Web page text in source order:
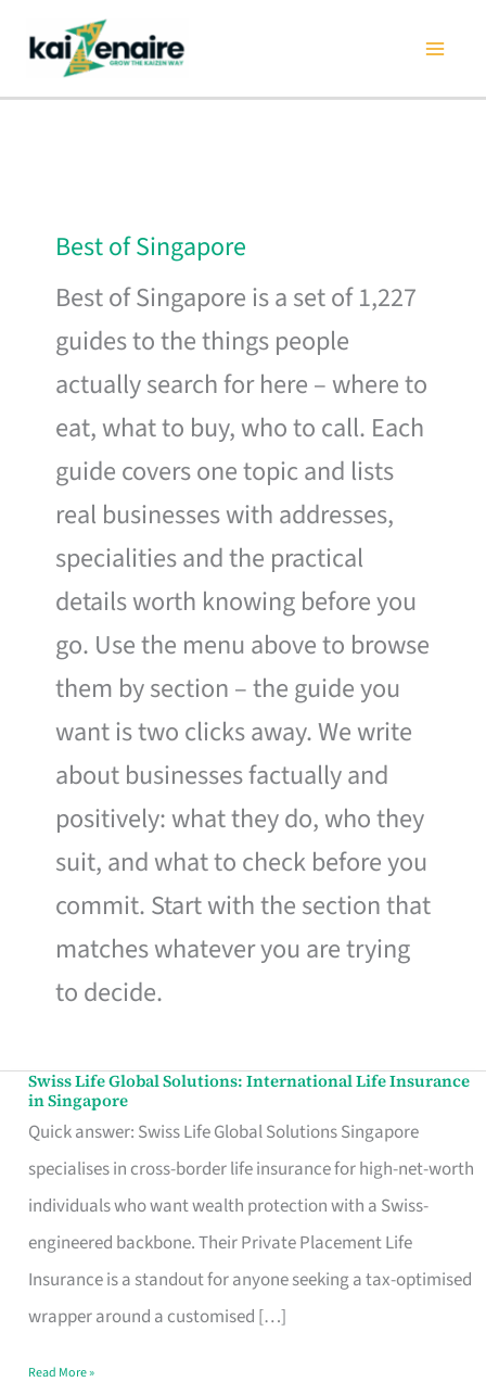
content
Best of Singapore
Best of Singapore is a set of 1,227
guides to the things people
actually search for here – where to
eat, what to buy, who to call. Each
guide covers one topic and lists
real businesses with addresses,
specialities and the practical
details worth knowing before you
go. Use the menu above to browse
them by section – the guide you
want is two clicks away. We write
about businesses factually and
positively: what they do, who they
suit, and what to check before you
commit. Start with the section that
matches whatever you are trying
to decide.
Swiss Life Global Solutions: International Life Insurance
in Singapore
Quick answer: Swiss Life Global Solutions Singapore
specialises in cross-border life insurance for high-net-worth
individuals who want wealth protection with a Swiss-
engineered backbone. Their Private Placement Life
Insurance is a standout for anyone seeking a tax-optimised
wrapper around a customised […]
Swiss
Life
Global
Solutions:
International
Life
Insurance
Singapore
Read More »